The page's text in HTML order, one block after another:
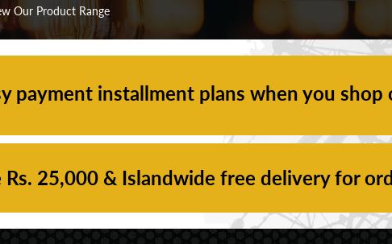
Our Product Range
payment installment plans when you
25,000 & Islandwide free delivery for